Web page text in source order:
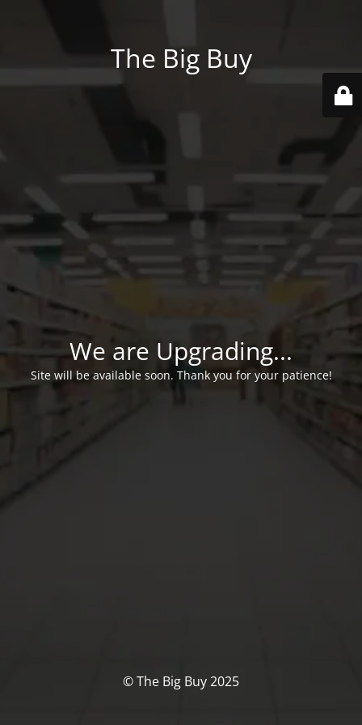
The Big Buy
We are Upgrading...
Site will be available soon. Thank you for your patience!
© The Big Buy 2025